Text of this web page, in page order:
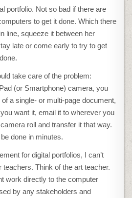
portfolio. Not so bad if there are
to get it done. Which there
line, squeeze it between her
late or come early to try to get
take care of the problem:
(or Smartphone) camera, you
a single- or multi-page document,
want it, email it to wherever you
roll and transfer it that way.
done in minutes.
for digital portfolios, I can’t
teachers. Think of the art teacher.
work directly to the computer
by any stakeholders and